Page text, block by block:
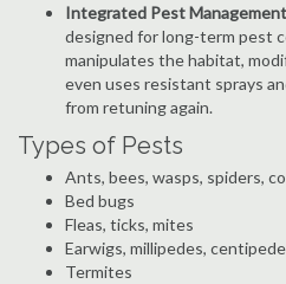
Integrated Pest
designed for long-term pest
manipulates the habitat,
even uses resistant sprays
from retuning again.
Types of Pests
Ants, bees, wasps, spiders,
Bed bugs
Fleas, ticks, mites
Earwigs, millipedes,
Termites